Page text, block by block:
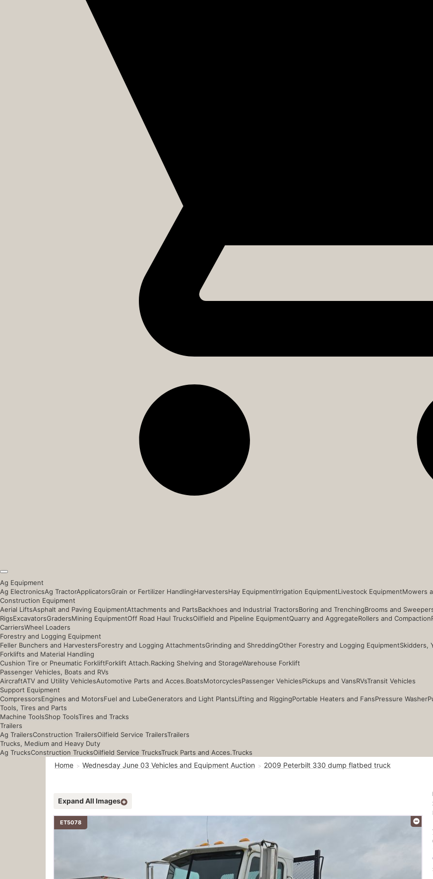
Ag Equipment
Ag ElectronicsAg TractorApplicatorsGrain or Fertilizer HandlingHarvestersHay EquipmentIrrigation EquipmentLivestock EquipmentMowers
Construction Equipment
Aerial LiftsAsphalt and Paving EquipmentAttachments and PartsBackhoes and Industrial TractorsBoring and TrenchingBrooms and
RigsExcavatorsGradersMining EquipmentOff Road Haul TrucksOilfield and Pipeline EquipmentQuarry and AggregateRollers and Compaction
CarriersWheel Loaders
Forestry and Logging Equipment
Feller Bunchers and HarvestersForestry and Logging AttachmentsGrinding and ShreddingOther Forestry and Logging EquipmentSkidders,
Forklifts and Material Handling
Cushion Tire or Pneumatic ForkliftForklift Attach.Racking Shelving and StorageWarehouse Forklift
Passenger Vehicles, Boats and RVs
AircraftATV and Utility VehiclesAutomotive Parts and Acces.BoatsMotorcyclesPassenger VehiclesPickups and VansRVsTransit Vehicles
Support Equipment
CompressorsEngines and MotorsFuel and LubeGenerators and Light PlantsLifting and RiggingPortable Heaters and FansPressure Washer
Tools, Tires and Parts
Machine ToolsShop ToolsTires and Tracks
Trailers
Ag TrailersConstruction TrailersOilfield Service TrailersTrailers
Trucks, Medium and Heavy Duty
Ag TrucksConstruction TrucksOilfield Service TrucksTruck Parts and Acces.Trucks
Home Wednesday June 03 Vehicles and Equipment Auction 2009 Peterbilt 330 dump flatbed truck
Expand All Images
ET5078